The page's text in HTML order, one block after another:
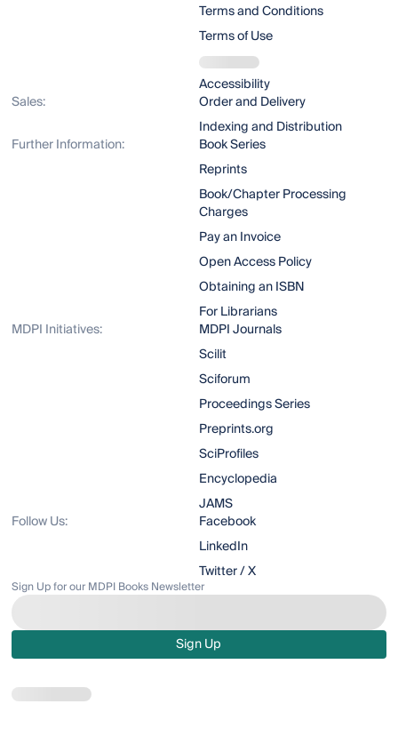
Terms and Conditions
Terms of Use
Accessibility
Sales:
Order and Delivery
Indexing and Distribution
Further Information:
Book Series
Reprints
Book/Chapter Processing
Charges
Pay an Invoice
Open Access Policy
Obtaining an ISBN
For Librarians
MDPI Initiatives:
MDPI Journals
Scilit
Sciforum
Proceedings Series
Preprints.org
SciProfiles
Encyclopedia
JAMS
Follow Us:
Facebook
LinkedIn
Twitter / X
Sign Up for our MDPI Books Newsletter
Sign Up